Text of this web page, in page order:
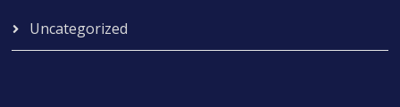
Uncategorized